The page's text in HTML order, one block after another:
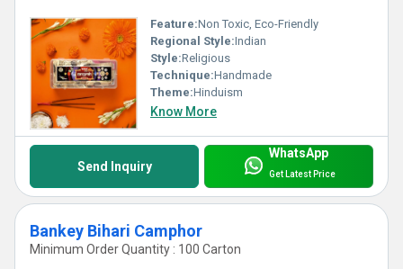
Feature:Non Toxic, Eco-Friendly
Regional Style:Indian
Style:Religious
Technique:Handmade
Theme:Hinduism
Know More
Send Inquiry
WhatsApp
Get Latest Price
Bankey Bihari Camphor
Minimum Order Quantity : 100 Carton